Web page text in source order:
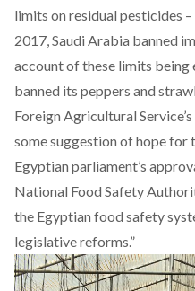
limits on residual pesticides
2017, Saudi Arabia banned
account of these limits being
banned its peppers and
Foreign Agricultural
some suggestion of hope for
Egyptian parliament’s
National Food Safety
the Egyptian food safety
legislative reforms.”